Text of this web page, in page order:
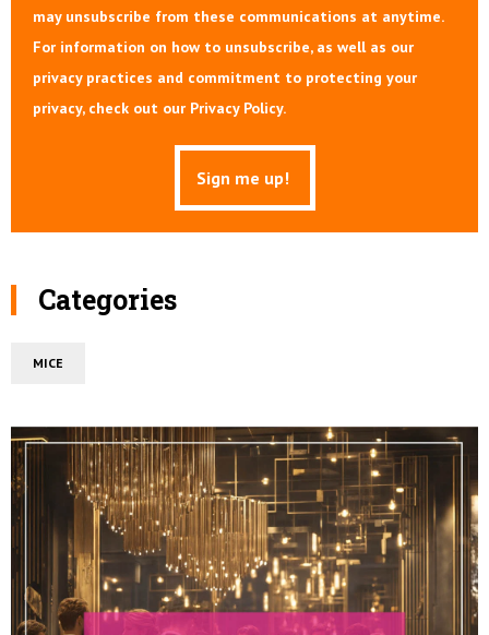
may unsubscribe from these communications at anytime.
For information on how to unsubscribe, as well as our
privacy practices and commitment to protecting your
privacy, check out our Privacy Policy.
Categories
MICE